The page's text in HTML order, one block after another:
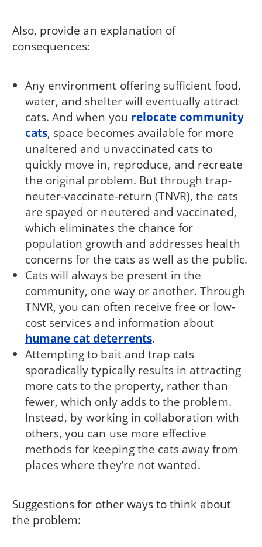
Also, provide an explanation of
consequences:
Any environment offering sufficient food,
water, and shelter will eventually attract
cats. And when you relocate community
cats, space becomes available for more
unaltered and unvaccinated cats to
quickly move in, reproduce, and recreate
the original problem. But through trap-
neuter-vaccinate-return (TNVR), the cats
are spayed or neutered and vaccinated,
which eliminates the chance for
population growth and addresses health
concerns for the cats as well as the public.
Cats will always be present in the
community, one way or another. Through
TNVR, you can often receive free or low-
cost services and information about
humane cat deterrents.
Attempting to bait and trap cats
sporadically typically results in attracting
more cats to the property, rather than
fewer, which only adds to the problem.
Instead, by working in collaboration with
others, you can use more effective
methods for keeping the cats away from
places where they’re not wanted.
Suggestions for other ways to think about
the problem: